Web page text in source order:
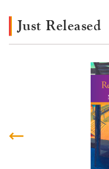
Just Released